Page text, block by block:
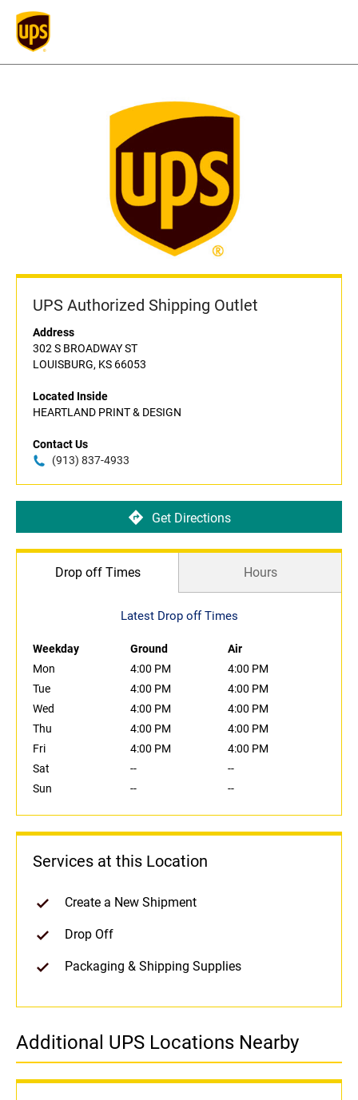
UPS Authorized Shipping Outlet
Address
302 S BROADWAY ST
LOUISBURG, KS 66053
Located Inside
HEARTLAND PRINT & DESIGN
Contact Us
(913) 837-4933
Get Directions
Drop off Times Hours
Latest Drop off Times
Weekday Ground
Air
Mon
4:00 PM
4:00 PM
Tue
4:00 PM
4:00 PM
Wed
4:00 PM
4:00 PM
Thu
4:00 PM
4:00 PM
Fri
4:00 PM
4:00 PM
Sat
--
--
Sun
-- --
Services at this Location
Create a New Shipment
Drop Off
Packaging & Shipping Supplies
Additional UPS Locations Nearby